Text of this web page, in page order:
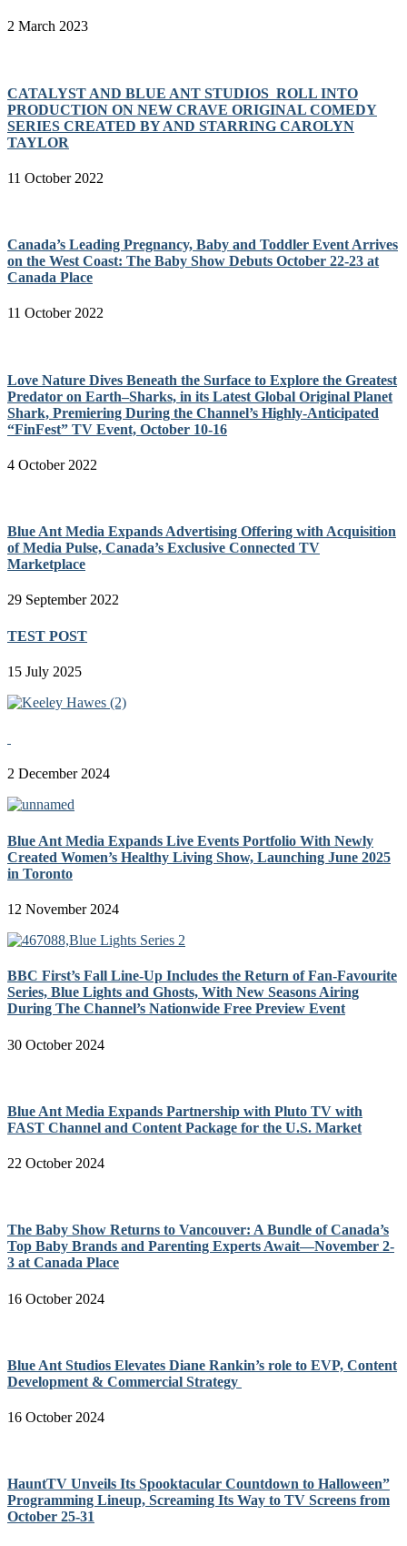
2 March 2023
CATALYST AND BLUE ANT STUDIOS ROLL INTO
PRODUCTION ON NEW CRAVE ORIGINAL COMEDY
SERIES CREATED BY AND STARRING CAROLYN
TAYLOR
11 October 2022
Canada’s Leading Pregnancy, Baby and Toddler Event Arrives
on the West Coast: The Baby Show Debuts October 22-23 at
Canada Place
11 October 2022
Love Nature Dives Beneath the Surface to Explore the Greatest
Predator on Earth–Sharks, in its Latest Global Original Planet
Shark, Premiering During the Channel’s Highly-Anticipated
“FinFest” TV Event, October 10-16
4 October 2022
Blue Ant Media Expands Advertising Offering with Acquisition
of Media Pulse, Canada’s Exclusive Connected TV
Marketplace
29 September 2022
TEST POST
15 July 2025
2 December 2024
Blue Ant Media Expands Live Events Portfolio With Newly
Created Women’s Healthy Living Show, Launching June 2025
in Toronto
12 November 2024
BBC First’s Fall Line-Up Includes the Return of Fan-Favourite
Series, Blue Lights and Ghosts, With New Seasons Airing
During The Channel’s Nationwide Free Preview Event
30 October 2024
Blue Ant Media Expands Partnership with Pluto TV with
FAST Channel and Content Package for the U.S. Market
22 October 2024
The Baby Show Returns to Vancouver: A Bundle of Canada’s
Top Baby Brands and Parenting Experts Await—November 2-
3 at Canada Place
16 October 2024
Blue Ant Studios Elevates Diane Rankin’s role to EVP, Content
Development & Commercial Strategy
16 October 2024
HauntTV Unveils Its Spooktacular Countdown to Halloween”
Programming Lineup, Screaming Its Way to TV Screens from
October 25-31